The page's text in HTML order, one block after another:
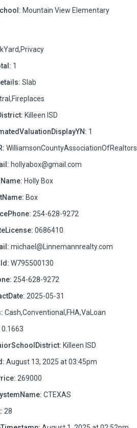
Mountain View Elementary
1
Slab
Killeen ISD
1
WilliamsonCountyAssociationOfRealtors
hollyabox@gmail.com
Holly Box
Box
254-628-9272
0686410
michael@Linnemannrealty.com
W795500130
254-628-9272
2025-05-31
Cash,Conventional,FHA,VaLoan
0.1663
Killeen ISD
August 13, 2025 at 03:45pm
269000
CTEXAS
28